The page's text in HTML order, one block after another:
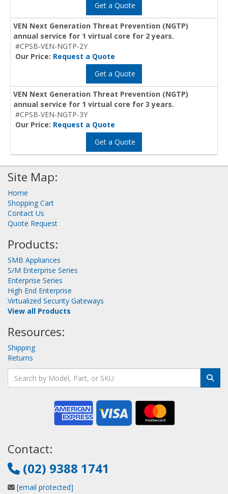
Get a Quote
VEN Next Generation Threat Prevention (NGTP)
annual service for 1 virtual core for 2 years.
#CPSB-VEN-NGTP-2Y
Our Price: Request a Quote
Get a Quote
VEN Next Generation Threat Prevention (NGTP)
annual service for 1 virtual core for 3 years.
#CPSB-VEN-NGTP-3Y
Our Price: Request a Quote
Get a Quote
Site Map:
Home
Shopping Cart
Contact Us
Quote Request
Products:
SMB Appliances
S/M Enterprise Series
Enterprise Series
High End Enterprise
Virtualized Security Gateways
View all Products
Resources:
Shipping
Returns
Contact:
(02) 9388 1741
[email protected]